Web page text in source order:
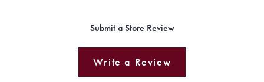
Submit a Store Review
Write a Review